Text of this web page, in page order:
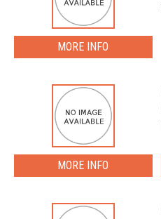
MORE INFO
MORE INFO